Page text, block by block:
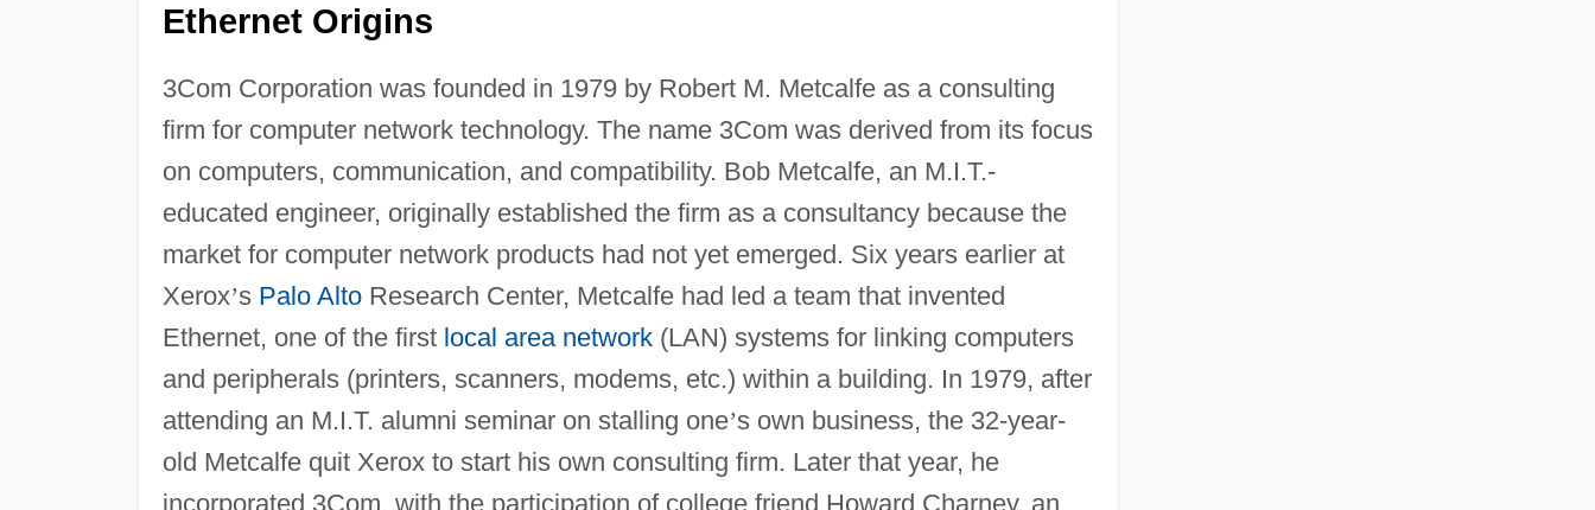
Ethernet Origins
3Com Corporation was founded in 1979 by Robert M. Metcalfe as a consulting
firm for computer network technology. The name 3Com was derived from its focus
on computers, communication, and compatibility. Bob Metcalfe, an M.I.T.-
educated engineer, originally established the firm as a consultancy because the
market for computer network products had not yet emerged. Six years earlier at
Xerox’s Palo AltoResearch Center, Metcalfe had led a team that invented
Ethernet, one of the first local area network(LAN) systems for linking computers
and peripherals (printers, scanners, modems, etc.) within a building. In 1979, after
attending an M.I.T. alumni seminar on stalling one’s own business, the 32-year-
old Metcalfe quit Xerox to start his own consulting firm. Later that year, he
incorporated 3Com, with the participation of college friend Howard Charney, an